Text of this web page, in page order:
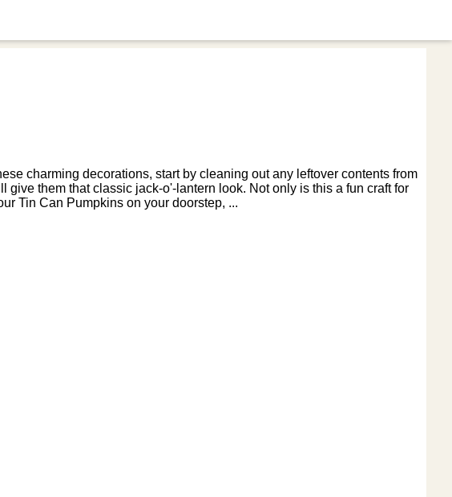
charming decorations, start by cleaning out any leftover contents from
them that classic jack-o'-lantern look. Not only is this a fun craft for
Tin Can Pumpkins on your doorstep, ...